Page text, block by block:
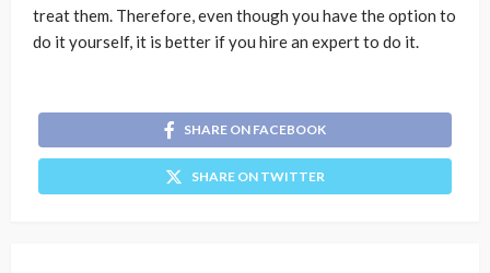
treat them. Therefore, even though you have the option to
do it yourself, it is better if you hire an expert to do it.
SHARE ON FACEBOOK
SHARE ON TWITTER